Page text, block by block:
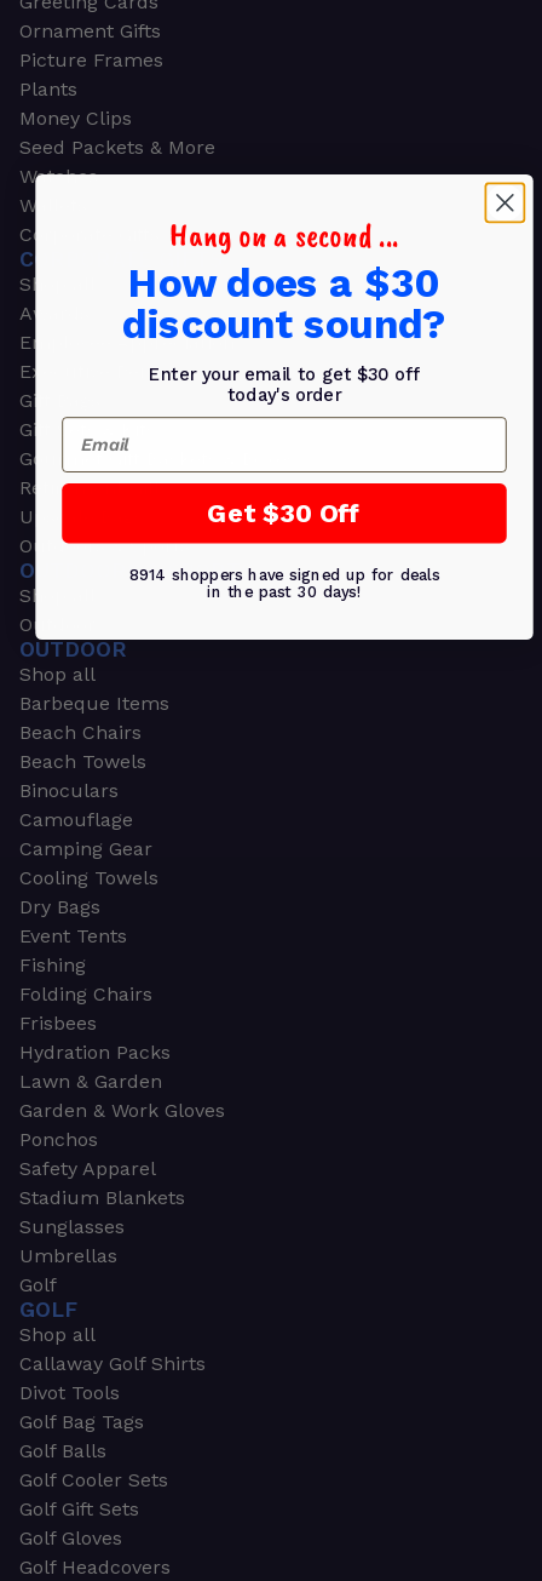
Ornament Gifts
Picture Frames
Plants
Money Clips
Seed Packets & More
Watches
Wallets
Corporate Gifts
CORPORATE GIFTS
Shop all
Awards
Employee Appreciation
Executive Pens
Gift Bags
Gift Sets & Kits
Gourmet Gift Baskets & Boxes
Retirement Gifts
Upscale Bags
Outdoors & Sports
OUTDOORS & SPORTS
Shop all
Outdoor
OUTDOOR
Shop all
Barbeque Items
Beach Chairs
Beach Towels
Binoculars
Camouflage
Camping Gear
Cooling Towels
Dry Bags
Event Tents
Fishing
Folding Chairs
Frisbees
Hydration Packs
Lawn & Garden
Garden & Work Gloves
Ponchos
Safety Apparel
Stadium Blankets
Sunglasses
Umbrellas
Golf
GOLF
Shop all
Callaway Golf Shirts
Divot Tools
Golf Bag Tags
Golf Balls
Golf Cooler Sets
Golf Gift Sets
Golf Gloves
Golf Headcovers
Hang on a second ...
How does a $30
discount sound?
Enter your email to get $30 off
today's order
Email
Get $30 Off
8914 shoppers have signed up for deals
in the past 30 days!